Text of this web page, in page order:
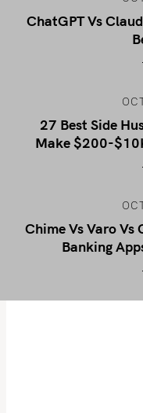
ChatGPT Vs
27 Best Side
Make $200-
Chime Vs Varo
Banking